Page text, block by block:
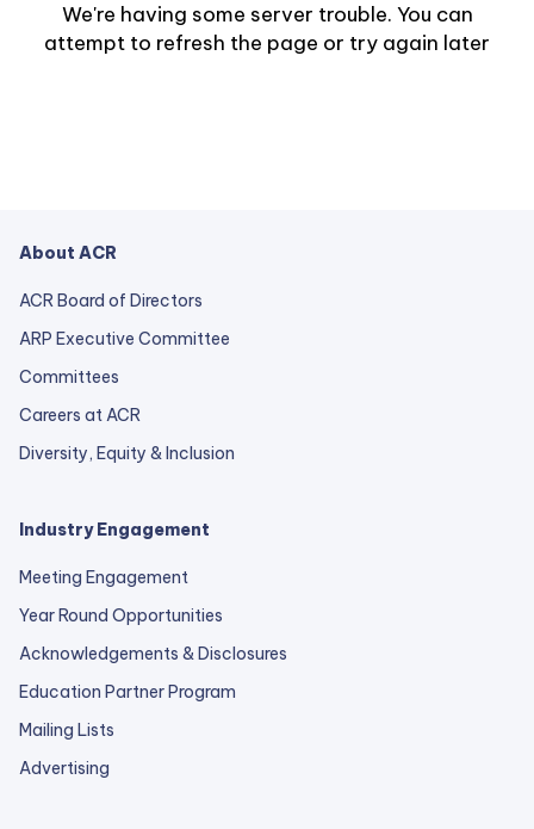
We're having some server trouble. You can
attempt to refresh the page or try again later
About ACR
ACR Board of Directors
ARP Executive Committee
Committees
Careers at ACR
Diversity, Equity & Inclusion
Industry Engagement
Meeting Engagement
Year Round Opportunities
Acknowledgements & Disclosures
Education Partner Program
Mailing Lists
Advertising